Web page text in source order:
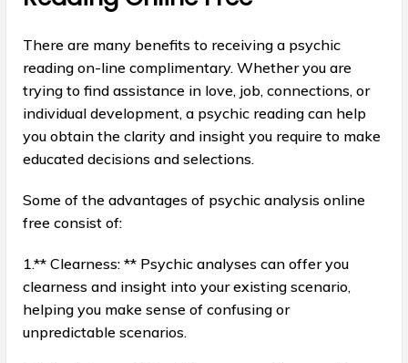
There are many benefits to receiving a psychic
reading on-line complimentary. Whether you are
trying to find assistance in love, job, connections, or
individual development, a psychic reading can help
you obtain the clarity and insight you require to make
educated decisions and selections.
Some of the advantages of psychic analysis online
free consist of:
1.** Clearness: ** Psychic analyses can offer you
clearness and insight into your existing scenario,
helping you make sense of confusing or
unpredictable scenarios.